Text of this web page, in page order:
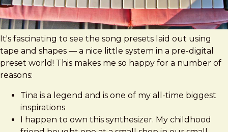
It's fascinating to see the song presets laid out using
tape and shapes — a nice little system in a pre-digital
preset world! This makes me so happy for a number of
reasons:
Tina is a legend and is one of my all-time biggest
inspirations
I happen to own this synthesizer. My childhood